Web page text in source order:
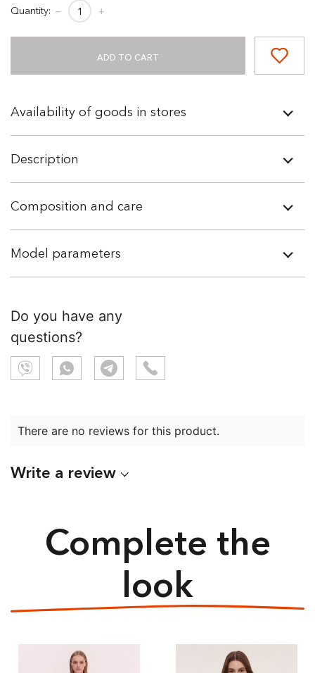
Quantity: − +
ADD TO CART
Availability of goods in stores
Description
Composition and care
Model parameters
Do you have any
questions?
There are no reviews for this product.
Write a review
Complete the
look